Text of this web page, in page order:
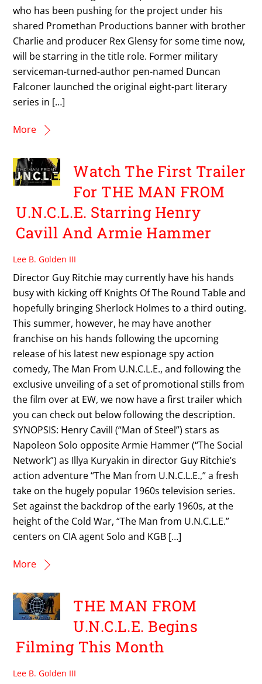
who has been pushing for the project under his
shared Promethan Productions banner with brother
Charlie and producer Rex Glensy for some time now,
will be starring in the title role. Former military
serviceman-turned-author pen-named Duncan
Falconer launched the original eight-part literary
series in […]
More
Watch The First Trailer
For THE MAN FROM
U.N.C.L.E. Starring Henry
Cavill And Armie Hammer
Lee B. Golden III
Director Guy Ritchie may currently have his hands
busy with kicking off Knights Of The Round Table and
hopefully bringing Sherlock Holmes to a third outing.
This summer, however, he may have another
franchise on his hands following the upcoming
release of his latest new espionage spy action
comedy, The Man From U.N.C.L.E., and following the
exclusive unveiling of a set of promotional stills from
the film over at EW, we now have a first trailer which
you can check out below following the description.
SYNOPSIS: Henry Cavill (“Man of Steel”) stars as
Napoleon Solo opposite Armie Hammer (“The Social
Network”) as Illya Kuryakin in director Guy Ritchie’s
action adventure “The Man from U.N.C.L.E.,” a fresh
take on the hugely popular 1960s television series.
Set against the backdrop of the early 1960s, at the
height of the Cold War, “The Man from U.N.C.L.E.”
centers on CIA agent Solo and KGB […]
More
THE MAN FROM
U.N.C.L.E. Begins
Filming This Month
Lee B. Golden III